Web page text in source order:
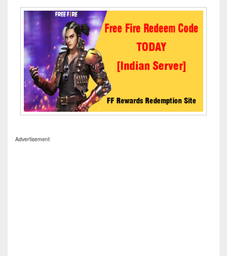
Advertisement